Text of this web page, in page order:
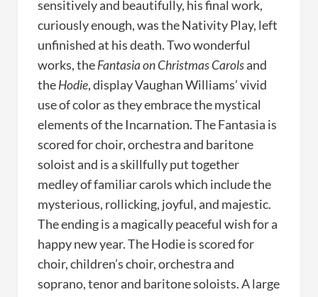
sensitively and beautifully, his final work,
curiously enough, was the Nativity Play, left
unfinished at his death. Two wonderful
works, theFantasia on Christmas Carolsand
theHodie, display Vaughan Williams’ vivid
use of color as they embrace the mystical
elements of the Incarnation. The Fantasia is
scored for choir, orchestra and baritone
soloist and is a skillfully put together
medley of familiar carols which include the
mysterious, rollicking, joyful, and majestic.
The ending is a magically peaceful wish for a
happy new year. The Hodie is scored for
choir, children’s choir, orchestra and
soprano, tenor and baritone soloists. A large